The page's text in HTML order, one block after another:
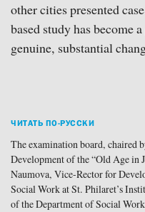
other cities presented
based study has become
genuine, substantial
ЧИТАТЬ ПО-РУССКИ
The examination board, chaired
Development of the “Old Age in
Naumova, Vice-Rector for
Social Work at St. Philaret’s
of the Department of Social